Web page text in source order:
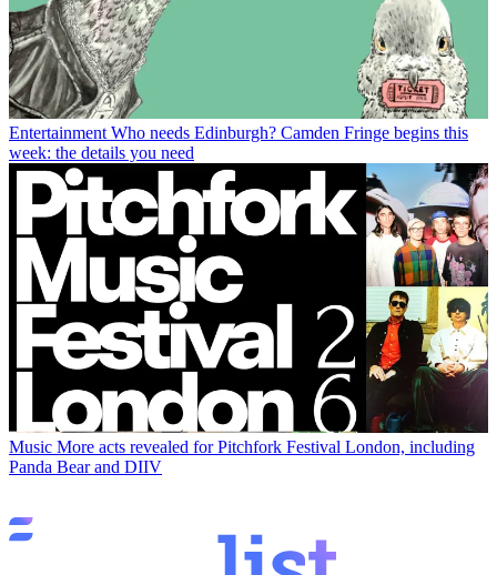
Entertainment Who needs Edinburgh? Camden Fringe begins this
week: the details you need
Music More acts revealed for Pitchfork Festival London, including
Panda Bear and DIIV